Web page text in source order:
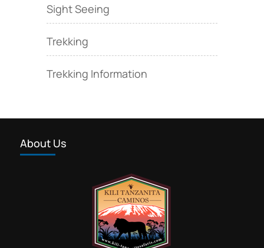
Sight Seeing
Trekking
Trekking Information
About Us